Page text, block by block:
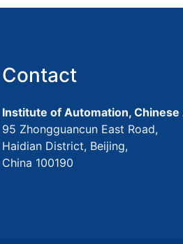
Contact
Institute of Automation,
95 Zhongguancun East Road,
Haidian District, Beijing,
China 100190